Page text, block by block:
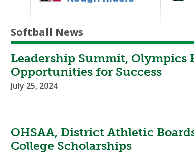
Softball News
Leadership Summit, Olympics
Opportunities for Success
July 25, 2024
OHSAA, District Athletic
College Scholarships